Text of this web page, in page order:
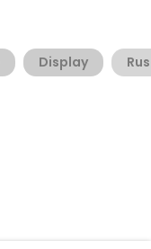
Display